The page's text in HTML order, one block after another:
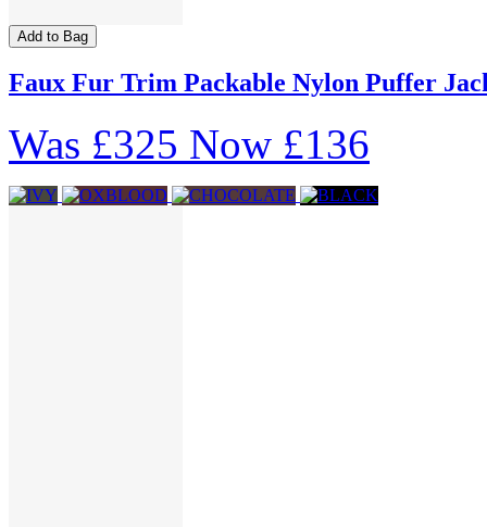
Add to Bag
Faux Fur Trim Packable Nylon Puffer
Was £325 Now £136